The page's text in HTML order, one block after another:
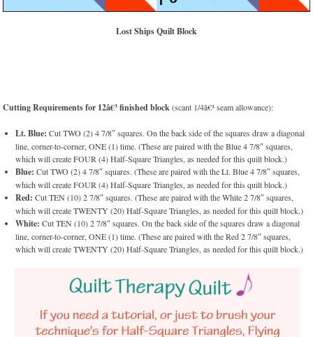
Lost Ships Quilt Block
Cutting Requirements for 12â€³ finished block(scant 1/4â€³ seam allowance):
Lt. Blue:Cut TWO (2) 4 7/8″ squares. On the back side of the squares draw a diagonal
line, corner-to-corner, ONE (1) time. (These are paired with the Blue 4 7/8″ squares,
which will create FOUR (4) Half-Square Triangles, as needed for this quilt block.)
Blue:Cut TWO (2) 4 7/8″ squares. (These are paired with the Lt. Blue 4 7/8″ squares,
which will create FOUR (4) Half-Square Triangles, as needed for this quilt block.)
Red: Cut TEN (10) 2 7/8″ squares. (These are paired with the White 2 7/8″ squares,
which will create TWENTY (20) Half-Square Triangles, as needed for this quilt block.)
White:Cut TEN (10) 2 7/8″ squares. On the back side of the squares draw a diagonal
line, corner-to-corner, ONE (1) time. (These are paired with the Red 2 7/8″ squares,
which will create TWENTY (20) Half-Square Triangles, as needed for this quilt block.)